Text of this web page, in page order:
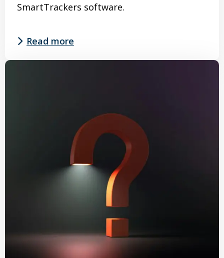
SmartTrackers software.
Read more
Read
Performance